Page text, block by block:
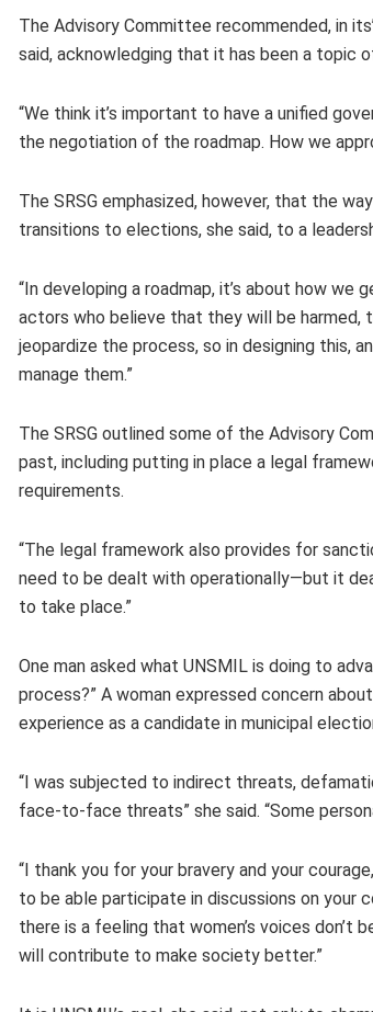
The Advisory Committee recommended, in
said, acknowledging that it has been a topic
“We think it’s important to have a unified
the negotiation of the roadmap. How we
The SRSG emphasized, however, that the
transitions to elections, she said, to a
“In developing a roadmap, it’s about how
actors who believe that they will be
jeopardize the process, so in designing this,
manage them.”
The SRSG outlined some of the Advisory
past, including putting in place a legal
requirements.
“The legal framework also provides for
need to be dealt with operationally—but it
to take place.”
One man asked what UNSMIL is doing to
process?” A woman expressed concern
experience as a candidate in municipal
“I was subjected to indirect threats,
face-to-face threats” she said. “Some
“I thank you for your bravery and your
to be able participate in discussions on your
there is a feeling that women’s voices don’t
will contribute to make society better.”